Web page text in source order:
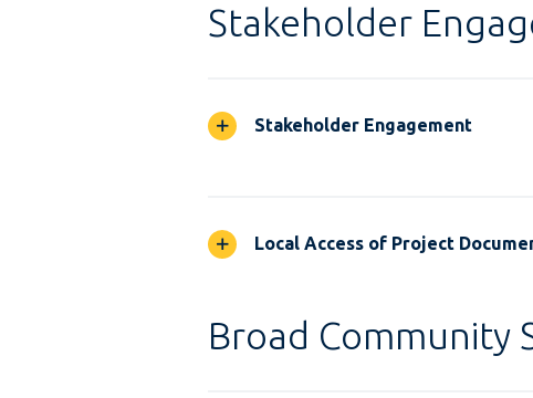
Stakeholder
Stakeholder Engagement
Local Access of Project
Broad Community